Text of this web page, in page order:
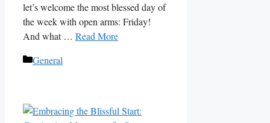
let’s welcome the most blessed day of
the week with open arms: Friday!
And what … Read More
Categories
General